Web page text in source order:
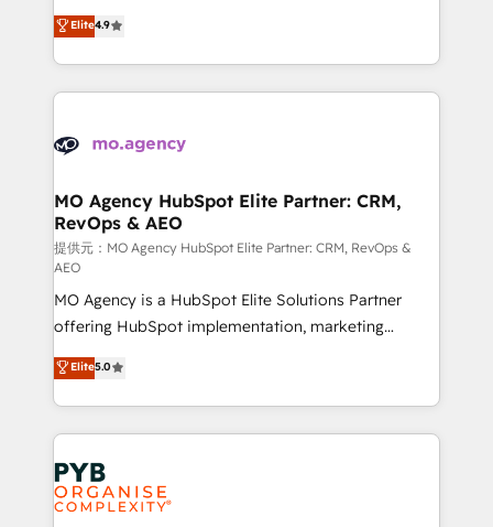
transformation process A methodology designed to
implement HubSpot effectively and optimize your
record of business transformation, our growth-first
approach has helped brands dominate their
technologies and automating their marketing and
sales processes to generate growth. Our offer spans
from Strategy to Operations. We specialize in CRM
onboarding and implementation, web design, sales
extensive experience working with tech companies
empowering our clients and developing their
autonomy. Get to grips with HubSpot through
guided implementation and seamless integration of
the CRM platform into your digital ecosystem. Would
you like support in deploying your inbound
marketing strategy? We'll provide support tailored
to your needs and sales objectives. With 125+
certifications, we are part of the most certified
Canadian agencies, and we both hold Onboarding
Accreditations. Based in Canada (coast to coast), our
services are offered in both English & French.
Elite4.9
MO Agency HubSpot Elite Partner: CRM,
RevOps & AEO
提供元：MO Agency HubSpot Elite Partner: CRM, RevOps &
AEO
MO Agency is a HubSpot Elite Solutions Partner
offering HubSpot implementation, marketing
automation, CRM and RevOps consulting, data
architecture, sales enablement, lifecycle automation,
lead scoring and revenue reporting. HubSpot,
Salesforce and integrated enterprise stacks. Digital
Marketing, Answer Engine Optimisation, and
Generative Engine Optimisation (AI Search),
HubSpot Content Hub, WordPress development,
Elite5.0